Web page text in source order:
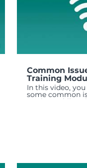
Common
Training
In this video,
some common
run into while